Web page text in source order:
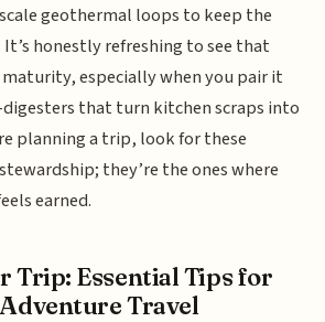
geothermal loops to keep the
honestly refreshing to see that
especially when you pair it
that turn kitchen scraps into
planning a trip, look for these
they’re the ones where
earned.
Trip: Essential Tips for
Travel